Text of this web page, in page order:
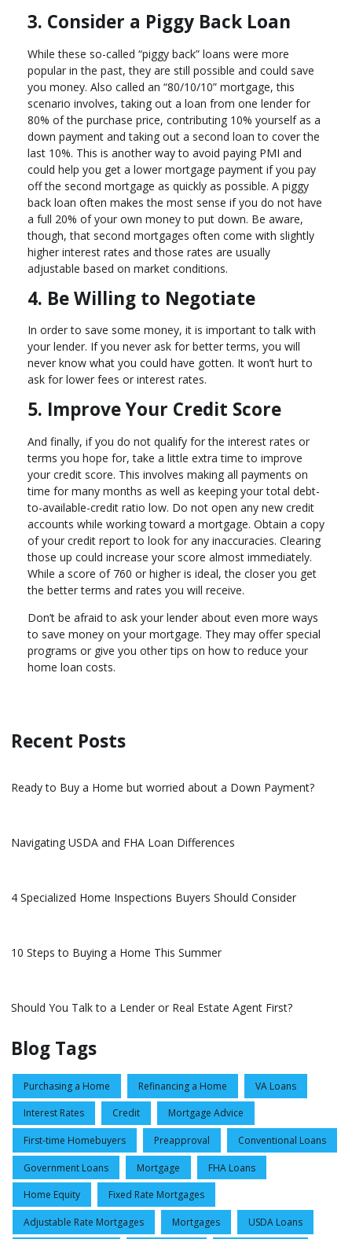
3. Consider a Piggy Back Loan
While these so-called “piggy back” loans were more
popular in the past, they are still possible and could save
you money. Also called an “80/10/10” mortgage, this
scenario involves, taking out a loan from one lender for
80% of the purchase price, contributing 10% yourself as a
down payment and taking out a second loan to cover the
last 10%. This is another way to avoid paying PMI and
could help you get a lower mortgage payment if you pay
off the second mortgage as quickly as possible. A piggy
back loan often makes the most sense if you do not have
a full 20% of your own money to put down. Be aware,
though, that second mortgages often come with slightly
higher interest rates and those rates are usually
adjustable based on market conditions.
4. Be Willing to Negotiate
In order to save some money, it is important to talk with
your lender. If you never ask for better terms, you will
never know what you could have gotten. It won’t hurt to
ask for lower fees or interest rates.
5. Improve Your Credit Score
And finally, if you do not qualify for the interest rates or
terms you hope for, take a little extra time to improve
your credit score. This involves making all payments on
time for many months as well as keeping your total debt-
to-available-credit ratio low. Do not open any new credit
accounts while working toward a mortgage. Obtain a copy
of your credit report to look for any inaccuracies. Clearing
those up could increase your score almost immediately.
While a score of 760 or higher is ideal, the closer you get
the better terms and rates you will receive.
Don’t be afraid to ask your lender about even more ways
to save money on your mortgage. They may offer special
programs or give you other tips on how to reduce your
home loan costs.
Recent Posts
Ready to Buy a Home but worried about a Down Payment?
Navigating USDA and FHA Loan Differences
4 Specialized Home Inspections Buyers Should Consider
10 Steps to Buying a Home This Summer
Should You Talk to a Lender or Real Estate Agent First?
Blog Tags
Purchasing a Home Refinancing a Home VA Loans
Interest Rates Credit Mortgage Advice
First-time Homebuyers Preapproval Conventional Loans
Government Loans Mortgage FHA Loans
Home Equity Fixed Rate Mortgages
Adjustable Rate Mortgages Mortgages USDA Loans